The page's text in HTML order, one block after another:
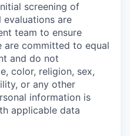
screening of
evaluations are
team to ensure
are committed to equal
and do not
color, religion, sex,
or any other
information is
applicable data